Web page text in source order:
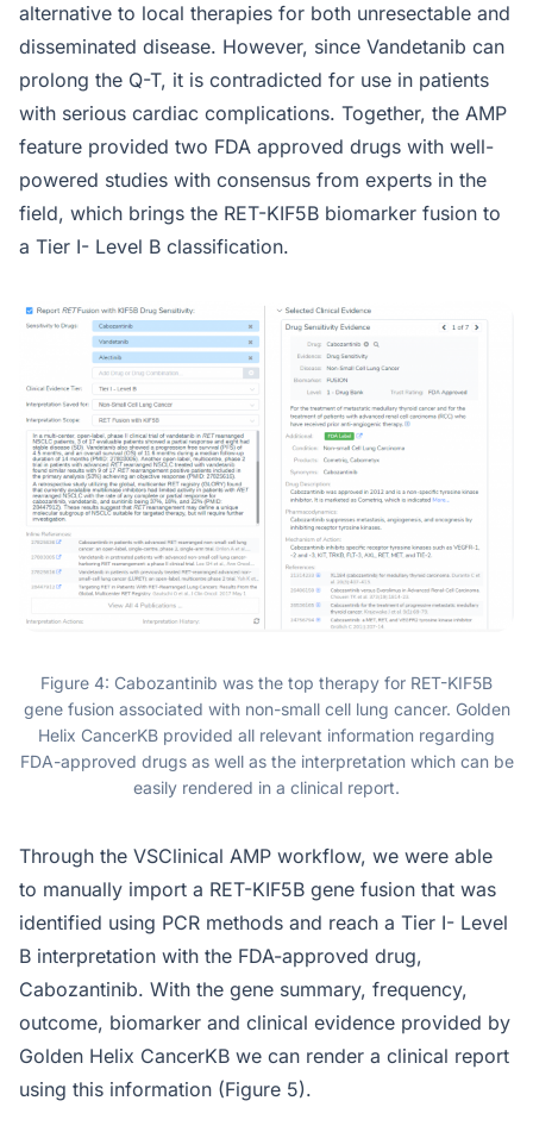
alternative to local therapies for both unresectable and
disseminated disease. However, since Vandetanib can
prolong the Q-T, it is contradicted for use in patients
with serious cardiac complications. Together, the AMP
feature provided two FDA approved drugs with well-
powered studies with consensus from experts in the
field, which brings the RET-KIF5B biomarker fusion to
a Tier I- Level B classification.
Figure 4: Cabozantinib was the top therapy for RET-KIF5B
gene fusion associated with non-small cell lung cancer. Golden
Helix CancerKB provided all relevant information regarding
FDA-approved drugs as well as the interpretation which can be
easily rendered in a clinical report.
Through the VSClinical AMP workflow, we were able
to manually import a RET-KIF5B gene fusion that was
identified using PCR methods and reach a Tier I- Level
B interpretation with the FDA-approved drug,
Cabozantinib. With the gene summary, frequency,
outcome, biomarker and clinical evidence provided by
Golden Helix CancerKB we can render a clinical report
using this information (Figure 5).